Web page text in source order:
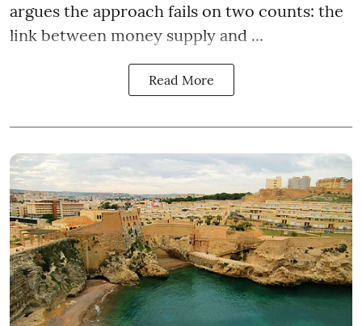
argues the approach fails on two counts: the
link between money supply and ...
Read More